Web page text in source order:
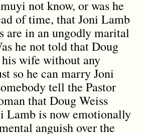
not know, or was he
of time, that Joni Lamb
are in an ungodly marital
he not told that Doug
wife without any
so he can marry Joni
tell the Pastor
that Doug Weiss
Lamb is now emotionally
anguish over the